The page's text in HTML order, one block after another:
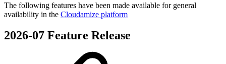
The following features have been made available for general
availability in the Cloudamize platform
2026-07 Feature Release